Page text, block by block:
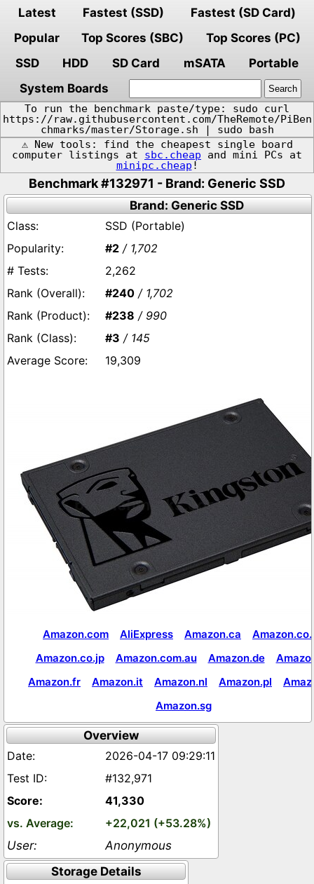
Latest Fastest (SSD)
Fastest (SD Card)
Popular
Top Scores (SBC)
Top Scores (PC)
SSD
HDD SD Card mSATA
Portable
System Boards
To run the benchmark paste/type: sudo curl
https://raw.githubusercontent.com/TheRemote/PiBen
chmarks/master/Storage.sh | sudo bash
⚠️ New tools: find the cheapest single board
computer listings at sbc.cheap and mini PCs at
minipc.cheap !
Benchmark #132971 - Brand: Generic SSD
Brand: Generic SSD
SSD (Portable)
#2 / 1,702
2,262
#240 / 1,702
#238 / 990
#3 / 145
19,309
Amazon.com AliExpress Amazon.ca
Amazon.co.jp
Amazon.com.au Amazon.de
Amazon.fr
Amazon.it Amazon.nl Amazon.pl
Amazon.sg
Overview
2026-04-17 09:29:11
#132,971
41,330
+22,021 (+53.28%)
Anonymous
Storage Details